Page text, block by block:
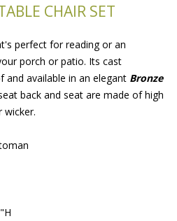
CHAIR SET
perfect for reading or an
porch or patio. Its cast
available in an elegant Bronze
back and seat are made of high
wicker.